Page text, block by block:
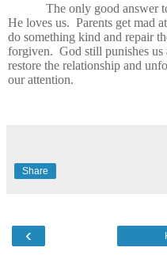
The only good answer
He loves us. Parents get mad
do something kind and repair
forgiven. God still punishes us
restore the relationship and
our attention.
Share
‹